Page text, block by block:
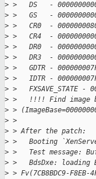
> >   DS   -
> >   GS   -
> >   CR0  -
> >   CR4  -
> >   DR0  -
> >   DR3  -
> >   GDTR -
> >   IDTR -
> >   FXSAVE_STATE -
> >   !!!! Find image
> >
> >
> > After the patch:
> >   Booting
> >   Test message:
> >   BdsDxe: loading
> > Fv(7CB8BDC9-F8EB-